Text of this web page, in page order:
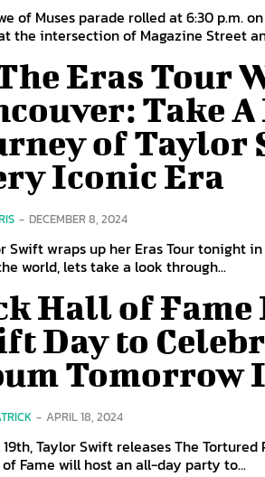
of Muses parade rolled at 6:30 p.m.
the intersection of Magazine Street
Eras Tour
Take
of Taylor
Iconic Era
- DECEMBER 8, 2024
Swift wraps up her Eras Tour tonight
world, lets take a look through...
Hall of
Day to
Tomorrow
- APRIL 18, 2024
Taylor Swift releases The
of Fame will host an all-day party to...